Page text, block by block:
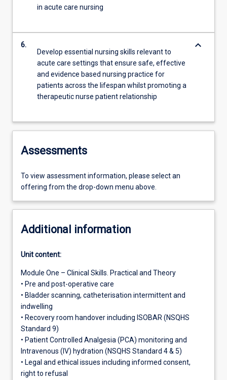
in acute care nursing
6.
Develop essential nursing skills relevant to
acute care settings that ensure safe, effective
and evidence based nursing practice for
patients across the lifespan whilst promoting a
therapeutic nurse patient relationship
keyboard_arrow_down
Assessments
To view assessment information, please select an
offering from the drop-down menu above.
Additional information
Unit content:
Module One – Clinical Skills. Practical and Theory
• Pre and post-operative care
• Bladder scanning, catheterisation intermittent and
indwelling
• Recovery room handover including ISOBAR (NSQHS
Standard 9)
• Patient Controlled Analgesia (PCA) monitoring and
Intravenous (IV) hydration (NSQHS Standard 4 & 5)
• Legal and ethical issues including informed consent,
right to refusal